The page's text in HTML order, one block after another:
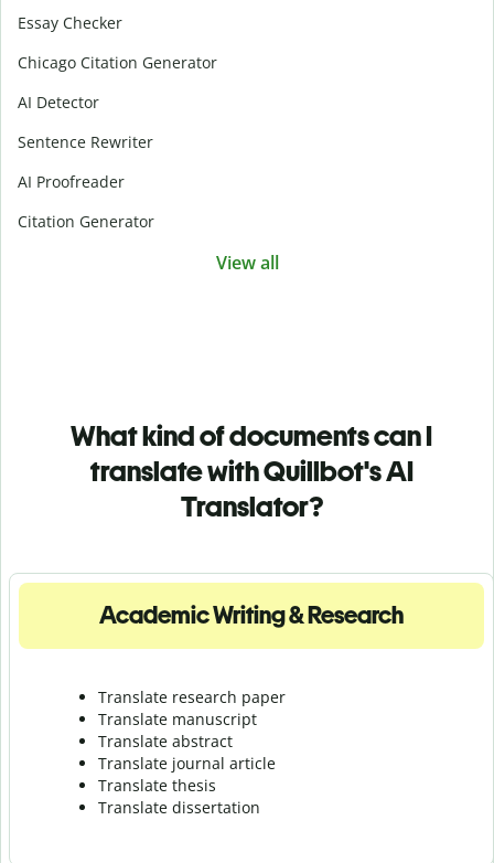
Essay Checker
Chicago Citation Generator
AI Detector
Sentence Rewriter
AI Proofreader
Citation Generator
View all
What kind of documents can I
translate with Quillbot's AI
Translator?
Academic Writing & Research
Translate research paper
Translate manuscript
Translate abstract
Translate journal article
Translate thesis
Translate dissertation